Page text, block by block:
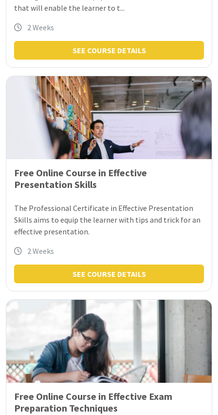
that will enable the learner to t...
2 Weeks
SEE COURSE DETAILS
Free Online Course in Effective
Presentation Skills
The Professional Certificate in Effective Presentation
Skills aims to equip the learner with tips and trick for an
effective presentation.
2 Weeks
SEE COURSE DETAILS
Free Online Course in Effective Exam
Preparation Techniques